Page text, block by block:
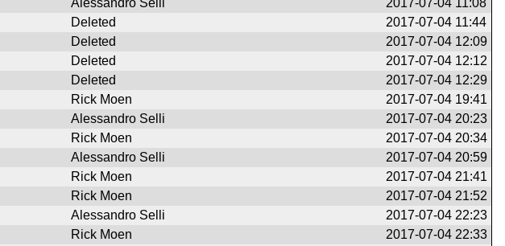
Alessandro Selli
2017-07-04 11:08
Deleted
2017-07-04 11:44
Deleted
2017-07-04 12:09
Deleted
2017-07-04 12:12
Deleted
2017-07-04 12:29
Rick Moen
2017-07-04 19:41
Alessandro Selli
2017-07-04 20:23
Rick Moen
2017-07-04 20:34
Alessandro Selli
2017-07-04 20:59
Rick Moen
2017-07-04 21:41
Rick Moen
2017-07-04 21:52
Alessandro Selli
2017-07-04 22:23
Rick Moen
2017-07-04 22:33